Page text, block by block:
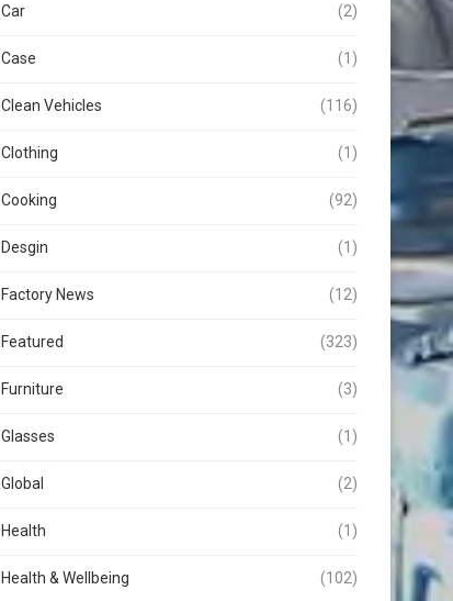
Car (2)
Case (1)
Clean Vehicles (116)
Clothing (1)
Cooking (92)
Desgin (1)
Factory News (12)
Featured (323)
Furniture (3)
Glasses (1)
Global (2)
Health (1)
Health & Wellbeing (102)